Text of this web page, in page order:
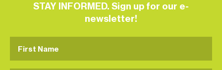
STAY INFORMED. Sign up for our e-
newsletter!